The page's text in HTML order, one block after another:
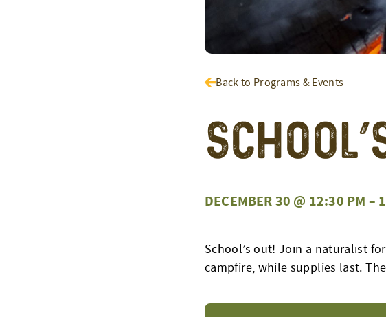
Back to Programs & Events
DECEMBER 30 @ 12:30 PM –
School’s out! Join a naturalist
campfire, while supplies last.